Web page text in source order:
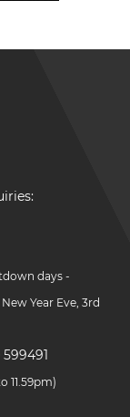
days -
Year Eve, 3rd
11.59pm)